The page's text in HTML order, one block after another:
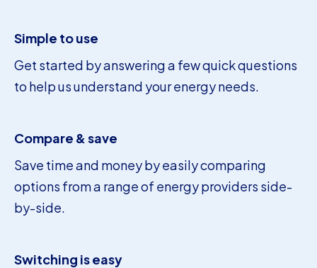
Simple to use
Get started by answering a few quick questions
to help us understand your energy needs.
Compare & save
Save time and money by easily comparing
options from a range of energy providers side-
by-side.
Switching is easy